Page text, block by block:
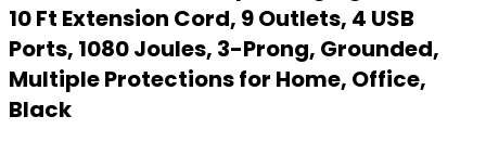
10 Ft Extension Cord, 9 Outlets, 4 USB
Ports, 1080 Joules, 3-Prong, Grounded,
Multiple Protections for Home, Office,
Black